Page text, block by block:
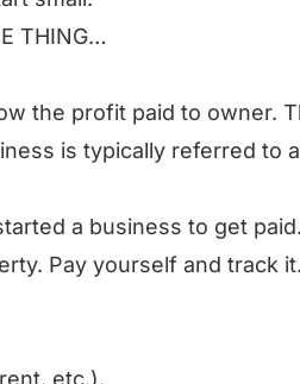
THING…
the profit paid to owner.
is typically referred to
a business to get paid.
Pay yourself and track it.
etc.).